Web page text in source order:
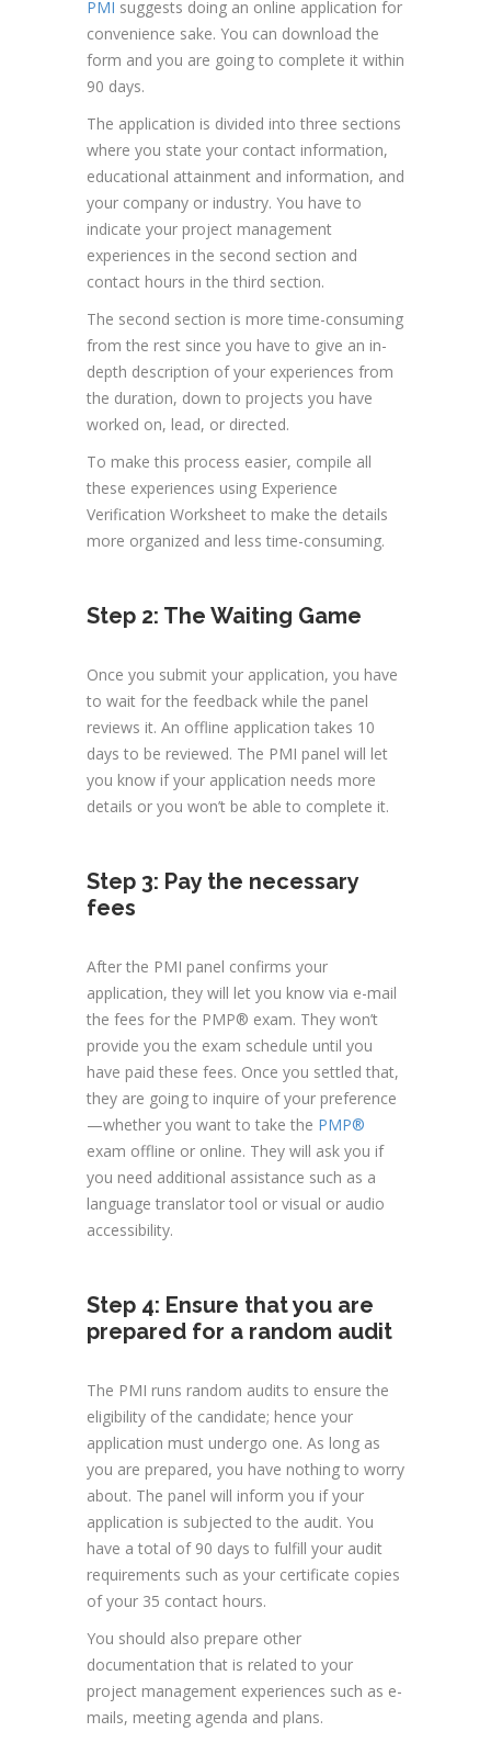
PMI suggests doing an online application for
convenience sake. You can download the
form and you are going to complete it within
90 days.
The application is divided into three sections
where you state your contact information,
educational attainment and information, and
your company or industry. You have to
indicate your project management
experiences in the second section and
contact hours in the third section.
The second section is more time-consuming
from the rest since you have to give an in-
depth description of your experiences from
the duration, down to projects you have
worked on, lead, or directed.
To make this process easier, compile all
these experiences using Experience
Verification Worksheet to make the details
more organized and less time-consuming.
Step 2: The Waiting Game
Once you submit your application, you have
to wait for the feedback while the panel
reviews it. An offline application takes 10
days to be reviewed. The PMI panel will let
you know if your application needs more
details or you won’t be able to complete it.
Step 3: Pay the necessary
fees
After the PMI panel confirms your
application, they will let you know via e-mail
the fees for the PMP® exam. They won’t
provide you the exam schedule until you
have paid these fees. Once you settled that,
they are going to inquire of your preference
—whether you want to take the PMP®
exam offline or online. They will ask you if
you need additional assistance such as a
language translator tool or visual or audio
accessibility.
Step 4: Ensure that you are
prepared for a random audit
The PMI runs random audits to ensure the
eligibility of the candidate; hence your
application must undergo one. As long as
you are prepared, you have nothing to worry
about. The panel will inform you if your
application is subjected to the audit. You
have a total of 90 days to fulfill your audit
requirements such as your certificate copies
of your 35 contact hours.
You should also prepare other
documentation that is related to your
project management experiences such as e-
mails, meeting agenda and plans.